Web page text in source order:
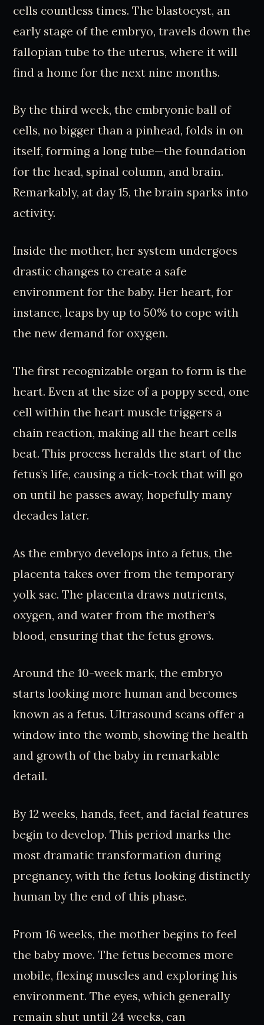
cells countless times. The blastocyst, an
early stage of the embryo, travels down the
fallopian tube to the uterus, where it will
find a home for the next nine months.
By the third week, the embryonic ball of
cells, no bigger than a pinhead, folds in on
itself, forming a long tube—the foundation
for the head, spinal column, and brain.
Remarkably, at day 15, the brain sparks into
activity.
Inside the mother, her system undergoes
drastic changes to create a safe
environment for the baby. Her heart, for
instance, leaps by up to 50% to cope with
the new demand for oxygen.
The first recognizable organ to form is the
heart. Even at the size of a poppy seed, one
cell within the heart muscle triggers a
chain reaction, making all the heart cells
beat. This process heralds the start of the
fetus’s life, causing a tick-tock that will go
on until he passes away, hopefully many
decades later.
As the embryo develops into a fetus, the
placenta takes over from the temporary
yolk sac. The placenta draws nutrients,
oxygen, and water from the mother’s
blood, ensuring that the fetus grows.
Around the 10-week mark, the embryo
starts looking more human and becomes
known as a fetus. Ultrasound scans offer a
window into the womb, showing the health
and growth of the baby in remarkable
detail.
By 12 weeks, hands, feet, and facial features
begin to develop. This period marks the
most dramatic transformation during
pregnancy, with the fetus looking distinctly
human by the end of this phase.
From 16 weeks, the mother begins to feel
the baby move. The fetus becomes more
mobile, flexing muscles and exploring his
environment. The eyes, which generally
remain shut until 24 weeks, can